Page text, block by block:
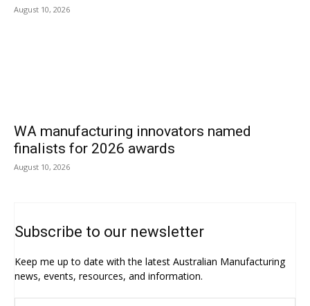
August 10, 2026
WA manufacturing innovators named
finalists for 2026 awards
August 10, 2026
Subscribe to our newsletter
Keep me up to date with the latest Australian Manufacturing
news, events, resources, and information.